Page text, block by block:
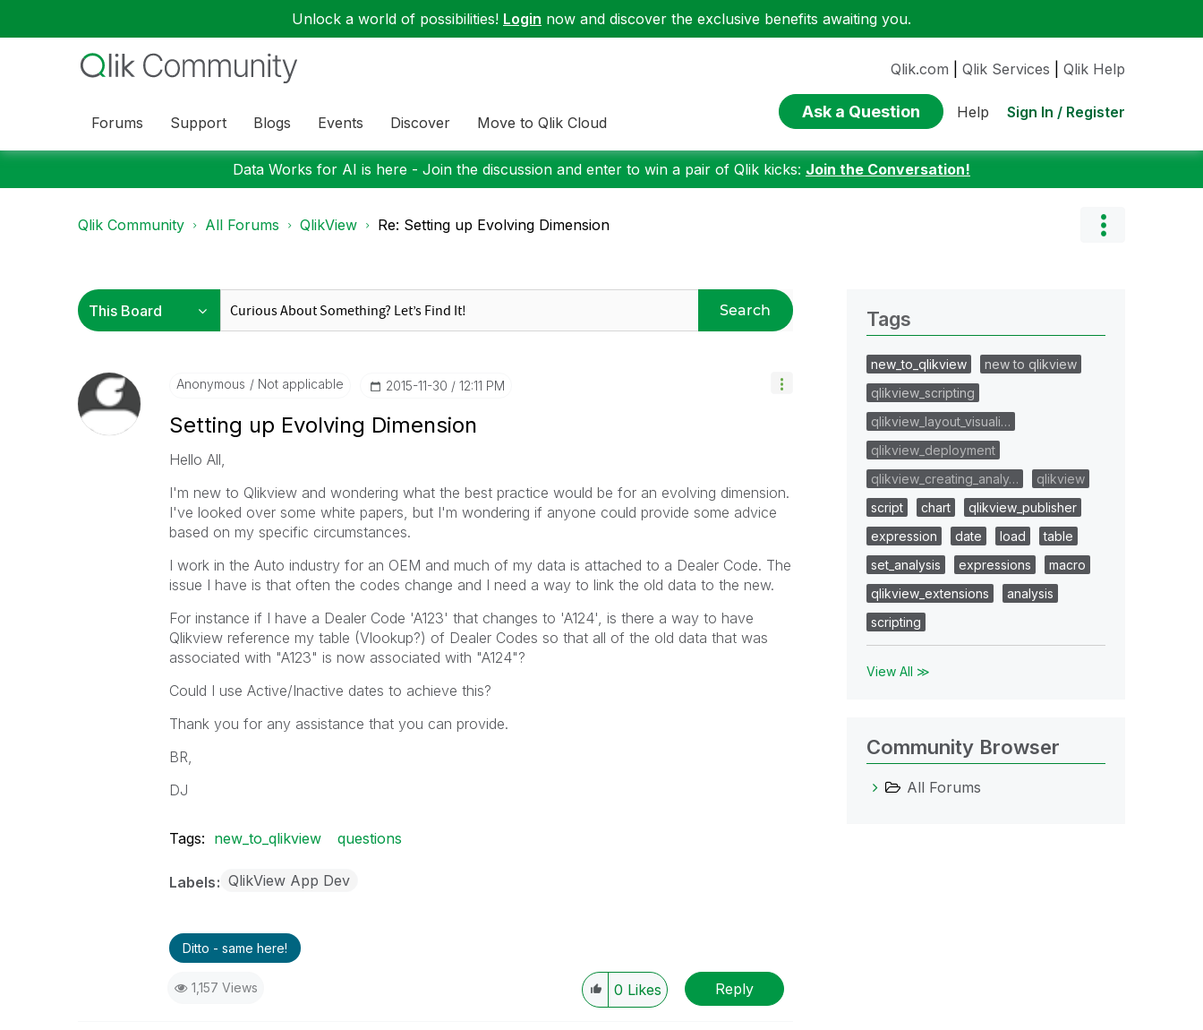
Unlock a world of possibilities! Login now and discover the exclusive benefits awaiting you.
Forums Support Blogs Events Discover Move to Qlik Cloud
Qlik.com Qlik Services Qlik Help
Ask a Question Help Sign In / Register
Data Works for AI is here - Join the discussion and enter to win a pair of Qlik kicks: Join the Conversation!
Qlik Community All Forums QlikView Re: Setting up Evolving Dimension
Search
Anonymous Not applicable ‎2015-11-30 12:11 PM
Setting up Evolving Dimension
Hello All,
I'm new to Qlikview and wondering what the best practice would be for an evolving dimension.
I've looked over some white papers, but I'm wondering if anyone could provide some advice
based on my specific circumstances.
I work in the Auto industry for an OEM and much of my data is attached to a Dealer Code. The
issue I have is that often the codes change and I need a way to link the old data to the new.
For instance if I have a Dealer Code 'A123' that changes to 'A124', is there a way to have
Qlikview reference my table (Vlookup?) of Dealer Codes so that all of the old data that was
associated with "A123" is now associated with "A124"?
Could I use Active/Inactive dates to achieve this?
Thank you for any assistance that you can provide.
BR,
DJ
Tags: new_to_qlikview questions
Labels QlikView App Dev
Ditto - same here!
1,157 Views 0 Likes Reply
Tags
new_to_qlikview
new to qlikview
qlikview_scripting
qlikview_layout_visuali…
qlikview_deployment
qlikview_creating_analy…
qlikview
script
chart
qlikview_publisher
expression
date load
table
set_analysis
expressions
macro
qlikview_extensions
analysis
scripting
View All ≫
Community Browser
All Forums